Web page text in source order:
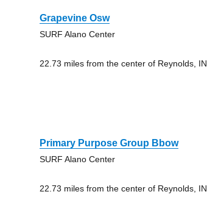
Grapevine Osw
SURF Alano Center
22.73 miles from the center of Reynolds, IN
Primary Purpose Group Bbow
SURF Alano Center
22.73 miles from the center of Reynolds, IN